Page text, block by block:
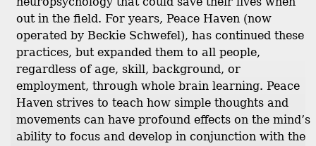
out in the field. For years, Peace Haven (now
operated by Beckie Schwefel), has continued these
practices, but expanded them to all people,
regardless of age, skill, background, or
employment, through whole brain learning. Peace
Haven strives to teach how simple thoughts and
movements can have profound effects on the mind’s
ability to focus and develop in conjunction with the